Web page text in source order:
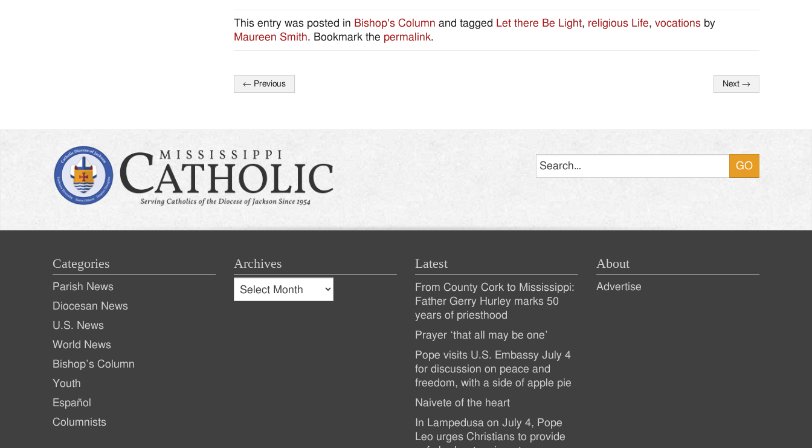
This entry was posted in Bishop's Column and tagged Let there Be Light, religious Life, vocations by
Maureen Smith. Bookmark the permalink.
Post
← Previous Next →
Categories
Parish News
Diocesan News
U.S. News
World News
Bishop’s Column
Youth
Español
Columnists
Archives
Archives
Archives
Latest
Recent
Posts
From County Cork to Mississippi:
Father Gerry Hurley marks 50
years of priesthood
Prayer ‘that all may be one’
Pope visits U.S. Embassy July 4
for discussion on peace and
freedom, with a side of apple pie
Naivete of the heart
In Lampedusa on July 4, Pope
Leo urges Christians to provide
About
Advertise